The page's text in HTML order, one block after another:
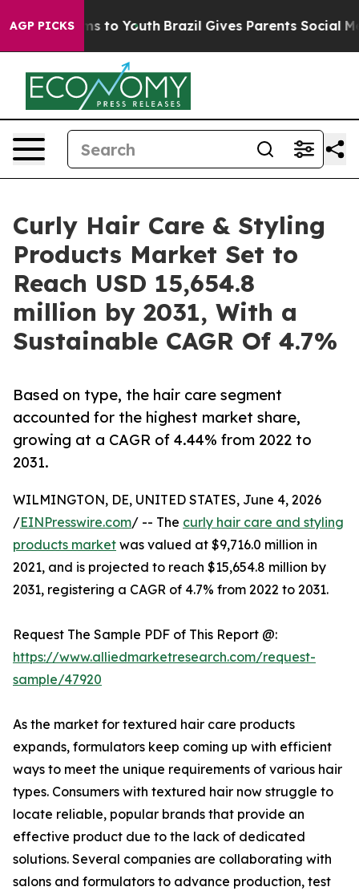
AGP PICKS
Harms to Youth Brazil Gives Parents Social Media
Curly Hair Care & Styling
Products Market Set to
Reach USD 15,654.8
million by 2031, With a
Sustainable CAGR Of 4.7%
Based on type, the hair care segment
accounted for the highest market share,
growing at a CAGR of 4.44% from 2022 to
2031.
WILMINGTON, DE, UNITED STATES, June 4, 2026
/EINPresswire.com/ -- The curly hair care and styling
products market was valued at $9,716.0 million in
2021, and is projected to reach $15,654.8 million by
2031, registering a CAGR of 4.7% from 2022 to 2031.
Request The Sample PDF of This Report @:
https://www.alliedmarketresearch.com/request-
sample/47920
As the market for textured hair care products
expands, formulators keep coming up with efficient
ways to meet the unique requirements of various hair
types. Consumers with textured hair now struggle to
locate reliable, popular brands that provide an
effective product due to the lack of dedicated
solutions. Several companies are collaborating with
salons and formulators to advance production, test